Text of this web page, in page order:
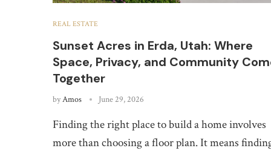
REAL ESTATE
Sunset Acres in Erda, Utah: Where
Space, Privacy, and Community
Together
byAmos June 29, 2026
Finding the right place to build a home involves
more than choosing a floor plan. It means